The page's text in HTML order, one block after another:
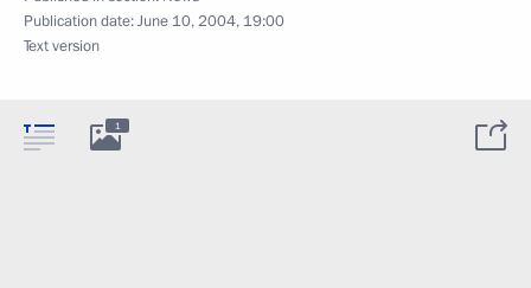
Publication date:June 10, 2004, 19:00
Text version
1